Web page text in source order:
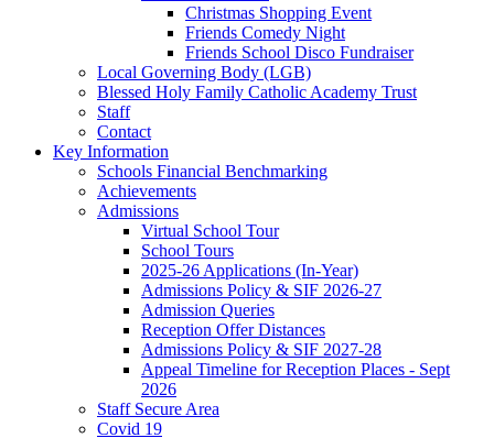
Christmas Shopping Event
Friends Comedy Night
Friends School Disco Fundraiser
Local Governing Body (LGB)
Blessed Holy Family Catholic Academy Trust
Staff
Contact
Key Information
Schools Financial Benchmarking
Achievements
Admissions
Virtual School Tour
School Tours
2025-26 Applications (In-Year)
Admissions Policy & SIF 2026-27
Admission Queries
Reception Offer Distances
Admissions Policy & SIF 2027-28
Appeal Timeline for Reception Places - Sept
2026
Staff Secure Area
Covid 19